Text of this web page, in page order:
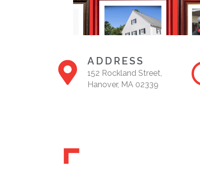
ADDRESS
152 Rockland Street,
Hanover, MA 02339